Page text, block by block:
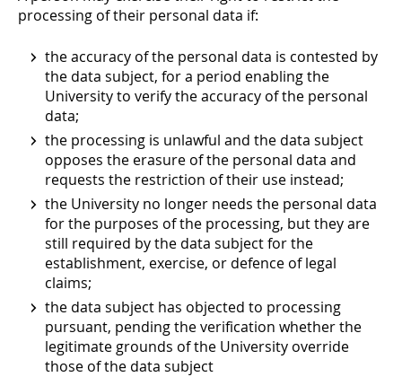
processing of their personal data if:
the accuracy of the personal data is contested by
the data subject, for a period enabling the
University to verify the accuracy of the personal
data;
the processing is unlawful and the data subject
opposes the erasure of the personal data and
requests the restriction of their use instead;
the University no longer needs the personal data
for the purposes of the processing, but they are
still required by the data subject for the
establishment, exercise, or defence of legal
claims;
the data subject has objected to processing
pursuant, pending the verification whether the
legitimate grounds of the University override
those of the data subject